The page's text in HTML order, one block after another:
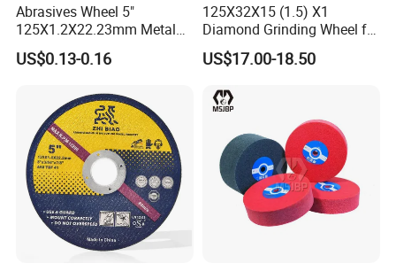
Abrasives Wheel 5"
125X1.2X22.23mm Metal
Cutting Disc
US$0.13-0.16
125X32X15 (1.5) X1
Diamond Grinding Wheel for
Saw Blade Sharpening CBN
Cutting Disc
US$17.00-18.50